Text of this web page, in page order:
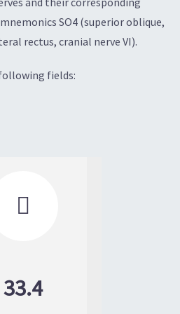
SO4 (superior oblique,
rectus, cranial nerve VI).
fields:

33.4